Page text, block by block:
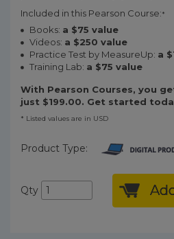
Included in this Pearson Course:*
Books: a $75 value
Videos: a $250 value
Practice Test by MeasureUp: a
Training Lab: a $75 value
With Pearson Courses, you
just $199.00. Get started
* Listed values are in USD
Product Type:
Qty